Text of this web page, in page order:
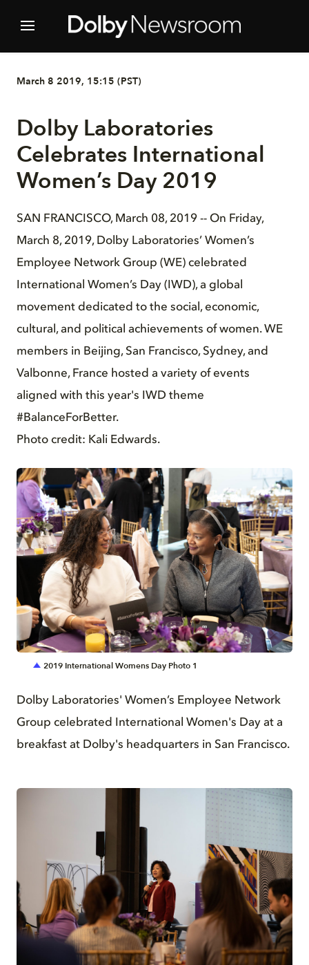
March 8 2019, 15:15 (PST)
Dolby Laboratories
Celebrates International
Women’s Day 2019
SAN FRANCISCO, March 08, 2019 -- On Friday,
March 8, 2019, Dolby Laboratories’ Women’s
Employee Network Group (WE) celebrated
International Women’s Day (IWD), a global
movement dedicated to the social, economic,
cultural, and political achievements of women. WE
members in Beijing, San Francisco, Sydney, and
Valbonne, France hosted a variety of events
aligned with this year's IWD theme
#BalanceForBetter.
Photo credit: Kali Edwards.
JPG
2019 International Womens Day Photo 1
Dolby Laboratories' Women’s Employee Network
Group celebrated International Women's Day at a
breakfast at Dolby's headquarters in San Francisco.